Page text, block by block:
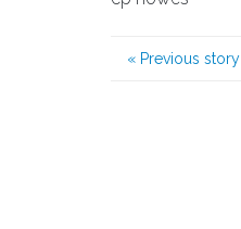
« Previous story